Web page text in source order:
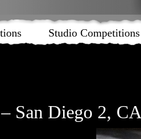
Studio Competitions
San Diego 2, CA